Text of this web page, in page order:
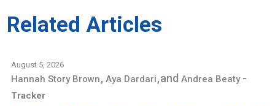
Related Articles
August 5, 2026
Hannah Story Brown,Aya Dardari,andAndrea Beaty -
Tracker